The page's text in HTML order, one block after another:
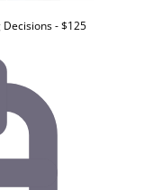
Decisions - $125